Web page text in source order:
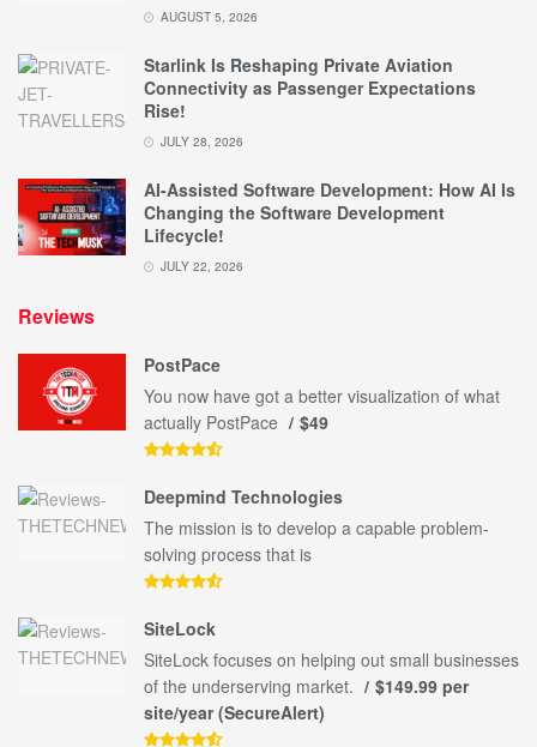
AUGUST 5, 2026
Starlink Is Reshaping Private Aviation
Connectivity as Passenger Expectations
Rise!
JULY 28, 2026
AI-Assisted Software Development: How AI Is
Changing the Software Development
Lifecycle!
JULY 22, 2026
Reviews
PostPace
You now have got a better visualization of what
actually PostPace
$49
Deepmind Technologies
The mission is to develop a capable problem-
solving process that is
SiteLock
SiteLock focuses on helping out small businesses
of the underserving market.
$149.99 per
site/year (SecureAlert)